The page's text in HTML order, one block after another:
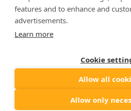
© 2026, The Philosopher's Shirt
Country/region
features and to enhance and
advertisements.
Learn more
Cookie
Allow all
Allow only